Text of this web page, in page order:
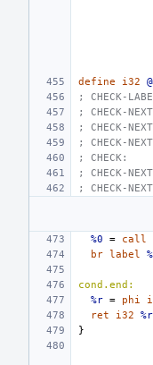
define i32
; CHECK-
; CHECK-
; CHECK-
; CHECK-
; CHECK:
; CHECK-
; CHECK-
%0 = call
br label
cond.end:
%r = phi
ret
i32
%r
}